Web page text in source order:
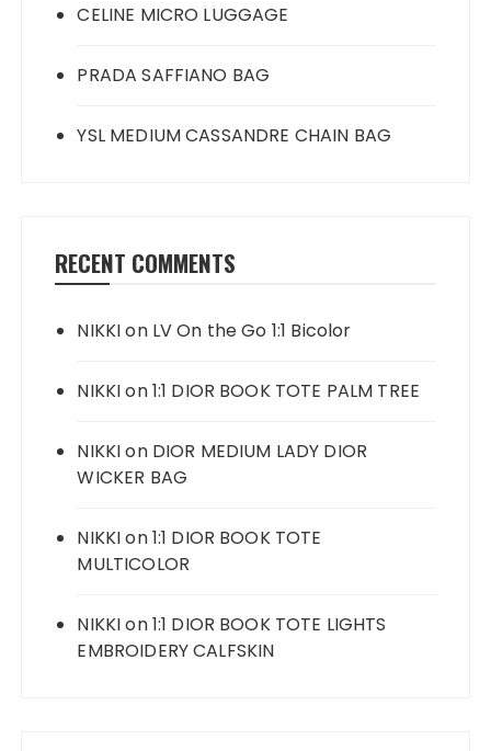
CELINE MICRO LUGGAGE
PRADA SAFFIANO BAG
YSL MEDIUM CASSANDRE CHAIN BAG
RECENT COMMENTS
NIKKIon LV On the Go 1:1 Bicolor
NIKKIon1:1 DIOR BOOK TOTE PALM TREE
NIKKIon DIOR MEDIUM LADY DIOR
WICKER BAG
NIKKIon1:1 DIOR BOOK TOTE
MULTICOLOR
NIKKIon1:1 DIOR BOOK TOTE LIGHTS
EMBROIDERY CALFSKIN